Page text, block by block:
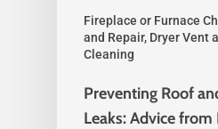
Fireplace or Furnace
and Repair, Dryer Vent
Cleaning
Preventing Roof
Leaks: Advice from